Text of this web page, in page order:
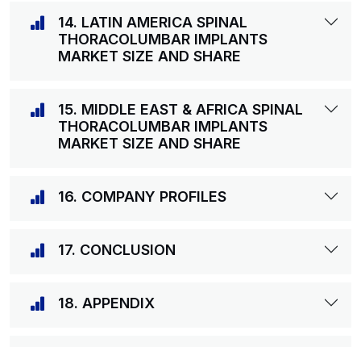
14. LATIN AMERICA SPINAL
THORACOLUMBAR IMPLANTS
MARKET SIZE AND SHARE
15. MIDDLE EAST & AFRICA SPINAL
THORACOLUMBAR IMPLANTS
MARKET SIZE AND SHARE
16. COMPANY PROFILES
17. CONCLUSION
18. APPENDIX